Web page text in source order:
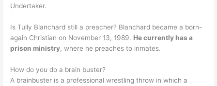
Undertaker.
Is Tully Blanchard still a preacher? Blanchard became a born-
again Christian on November 13, 1989. He currently has a
prison ministry, where he preaches to inmates.
How do you do a brain buster?
A brainbuster is a professional wrestling throw in which a